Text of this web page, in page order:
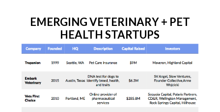
EMERGING VETERINARY + PET
HEALTH STARTUPS